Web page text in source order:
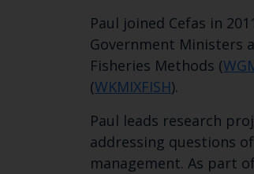
Paul joined Cefas in
Government Ministers
Fisheries Methods (
(WKMIXFISH).
Paul leads research
addressing questions
management. As part